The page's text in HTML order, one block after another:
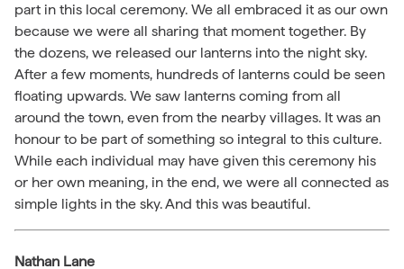
part in this local ceremony. We all embraced it as our own
because we were all sharing that moment together. By
the dozens, we released our lanterns into the night sky.
After a few moments, hundreds of lanterns could be seen
floating upwards. We saw lanterns coming from all
around the town, even from the nearby villages. It was an
honour to be part of something so integral to this culture.
While each individual may have given this ceremony his
or her own meaning, in the end, we were all connected as
simple lights in the sky. And this was beautiful.
Nathan Lane